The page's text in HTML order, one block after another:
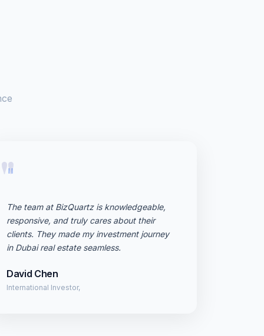
"
The team at BizQuartz is knowledgeable,
responsive, and truly cares about their
clients. They made my investment journey
in Dubai real estate seamless.
David Chen
International Investor,